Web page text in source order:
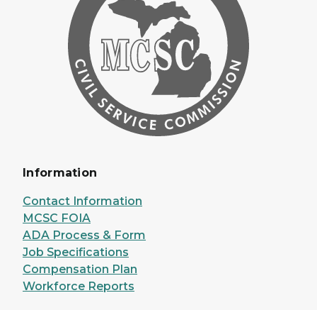
Information
Contact Information
MCSC FOIA
ADA Process & Form
Job Specifications
Compensation Plan
Workforce Reports